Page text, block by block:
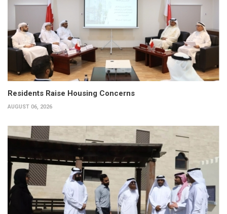
Residents Raise Housing Concerns
AUGUST 06, 2026